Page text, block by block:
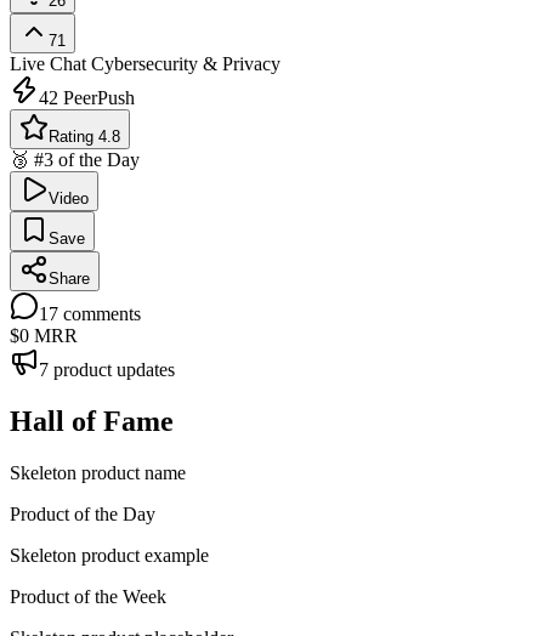
71
Live Chat Cybersecurity & Privacy
42 PeerPush
Rating 4.8
🥉 #3 of the Day
Video
Save
Share
17 comments
$0 MRR
7 product updates
Hall of Fame
Skeleton product name
Product of the Day
Skeleton product example
Product of the Week